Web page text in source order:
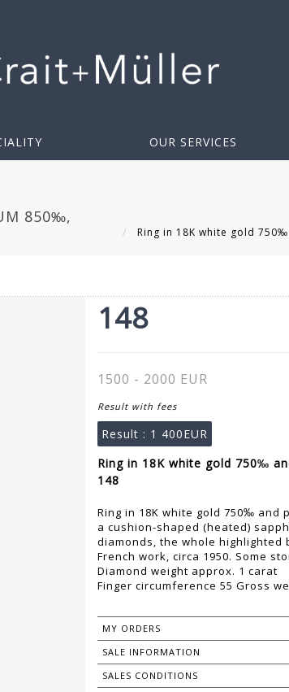
OUR SERVICES
850‰,
Ring in 18K white gold
148
1500 - 2000 EUR
Result with fees
Result : 1 400EUR
Ring in 18K white gold 750‰
148
Ring in 18K white gold 750‰ and
a cushion-shaped (heated)
diamonds, the whole
French work, circa 1950. Some
Diamond weight approx. 1 carat
Finger circumference 55 Gross
MY ORDERS
SALE INFORMATION
SALES CONDITIONS